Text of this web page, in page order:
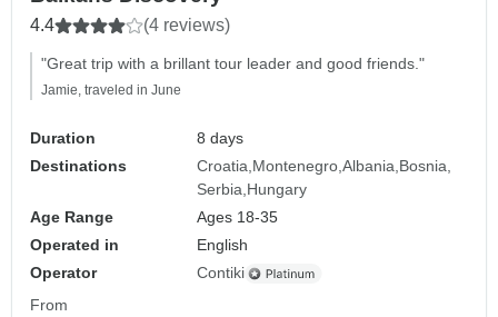
4.4 (4 reviews)
"Great trip with a brillant tour leader and good friends."
Jamie, traveled in June
Duration
8 days
Destinations
Croatia Montenegro Albania Bosnia
Serbia Hungary
Age Range
Ages 18-35
Operated in
English
Operator
Contiki
From